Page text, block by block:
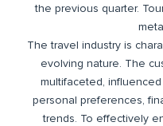
the previous quarter.
The travel industry is
evolving nature. The
multifaceted,
personal preferences,
trends. To effectively